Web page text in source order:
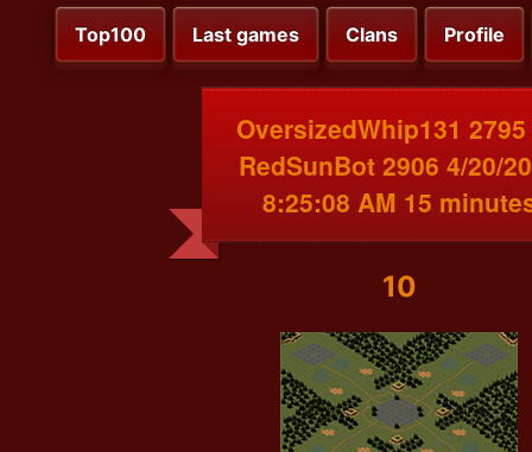
Top100 Last games Clans Profile
OversizedWhip131
RedSunBot 2906 4/20/
8:25:08 AM 15
10